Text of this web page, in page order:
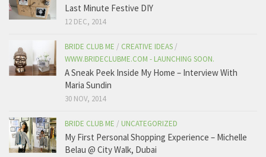
Last Minute Festive DIY
12 DEC, 2014
BRIDE CLUB ME / CREATIVE IDEAS /
WWW.BRIDECLUBME.COM - LAUNCHING SOON.
A Sneak Peek Inside My Home – Interview With
Maria Sundin
30 NOV, 2014
BRIDE CLUB ME / UNCATEGORIZED
My First Personal Shopping Experience – Michelle
Belau @ City Walk, Dubai